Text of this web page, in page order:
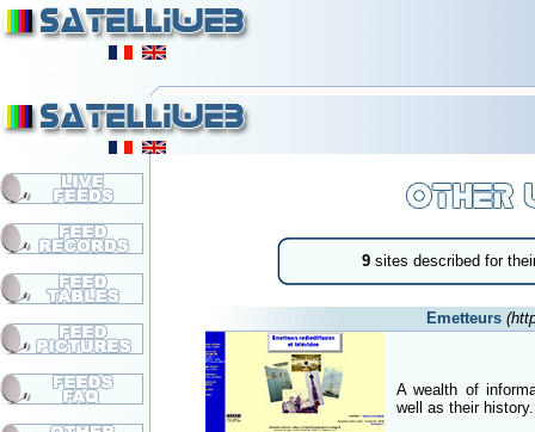
9 sites described for
Emetteurs
A wealth of
well as their history.